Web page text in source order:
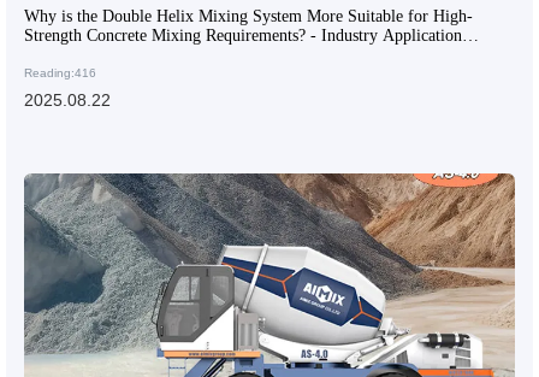
Why is the Double Helix Mixing System More Suitable for High-
Strength Concrete Mixing Requirements? - Industry Application
Reading:416
2025.08.22